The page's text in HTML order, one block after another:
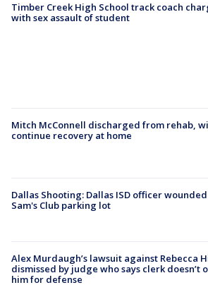
Timber Creek High School track coach
with sex assault of student
Mitch McConnell discharged from rehab,
continue recovery at home
Dallas Shooting: Dallas ISD officer
Sam's Club parking lot
Alex Murdaugh’s lawsuit against Rebecca
dismissed by judge who says clerk doesn’t
him for defense